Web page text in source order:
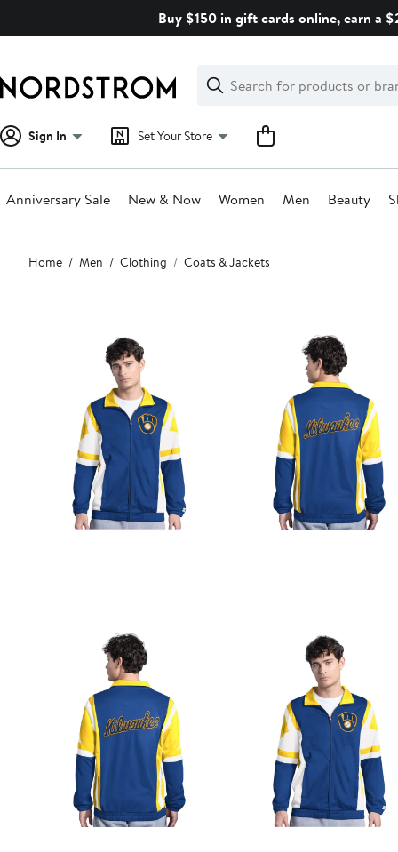
Buy $150 in gift cards online, earn a
Search
Clear
Clear
Search
Sign In Set Your Store
Anniversary Sale New & Now Women Men Beauty
Main
content
Home Men Clothing Coats & Jackets